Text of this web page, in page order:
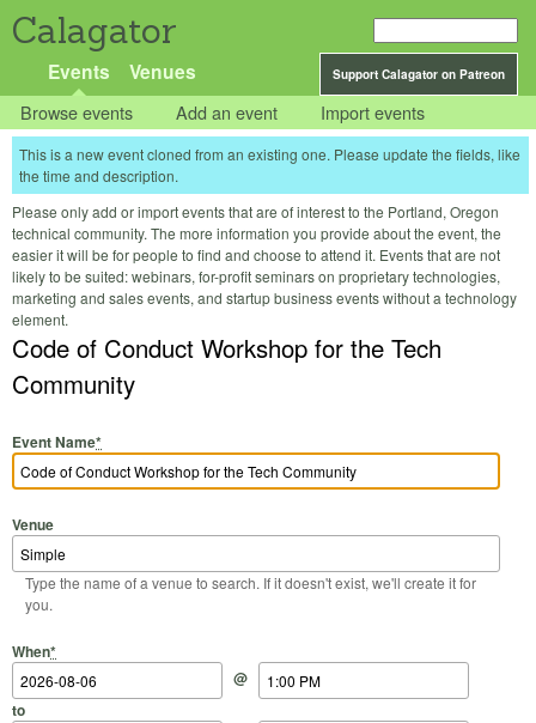
Calagator
Support Calagator on Patreon
Events Venues
Browse events Add an event Import events
This is a new event cloned from an existing one. Please update the fields, like
the time and description.
Please only add or import events that are of interest to the Portland, Oregon
technical community. The more information you provide about the event, the
easier it will be for people to find and choose to attend it. Events that are not
likely to be suited: webinars, for-profit seminars on proprietary technologies,
marketing and sales events, and startup business events without a technology
element.
Code of Conduct Workshop for the Tech
Community
Event Name*
Venue
Type the name of a venue to search. If it doesn't exist, we'll create it for
you.
When*
Start Date
@
Start Time
to
End Date
End Time